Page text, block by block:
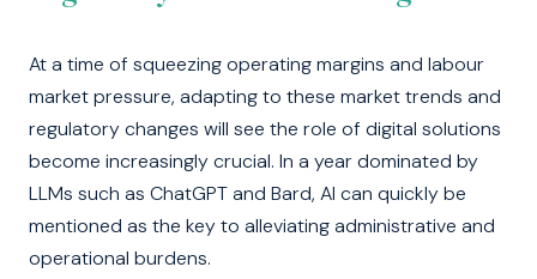
At a time of squeezing operating margins and labour
market pressure, adapting to these market trends and
regulatory changes will see the role of digital solutions
become increasingly crucial. In a year dominated by
LLMs such as ChatGPT and Bard, AI can quickly be
mentioned as the key to alleviating administrative and
operational burdens.